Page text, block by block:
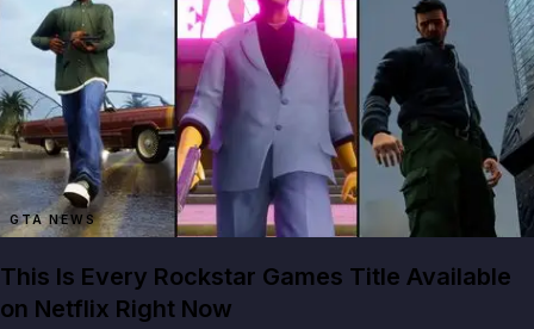
GTA NEWS
This Is Every Rockstar Games Title Available
on Netflix Right Now